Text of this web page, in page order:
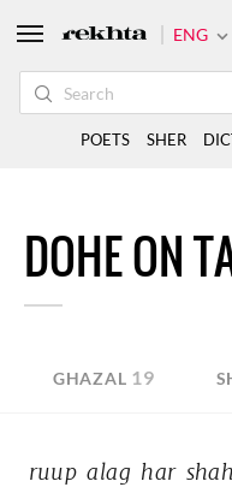
DOHE ON
GHAZAL 19
ruup alag har
ENG
POETS SHER